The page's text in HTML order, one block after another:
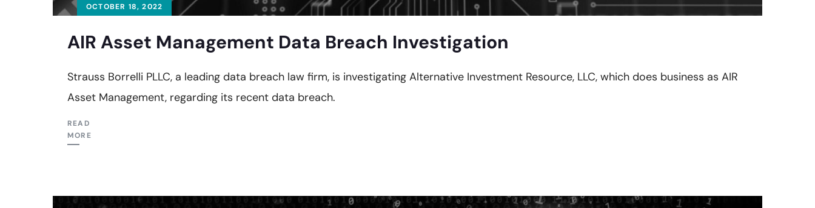
OCTOBER 18, 2022
AIR Asset Management Data Breach Investigation
Strauss Borrelli PLLC, a leading data breach law firm, is investigating Alternative Investment Resource, LLC, which does business as AIR
Asset Management, regarding its recent data breach.
READ
MORE